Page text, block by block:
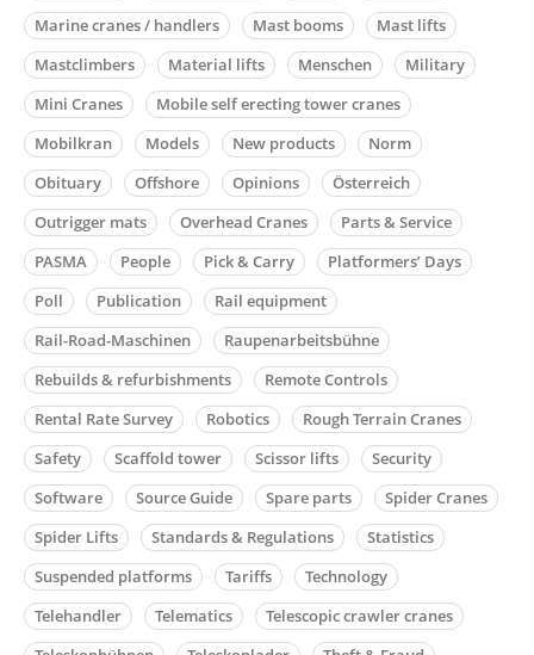
Marine cranes / handlers
Mast booms
Mast lifts
Mastclimbers
Material lifts Menschen
Military
Mini Cranes
Mobile self erecting tower cranes
Mobilkran
Models New products
Norm
Obituary
Offshore Opinions
Österreich
Outrigger mats
Overhead Cranes
Parts & Service
PASMA
People Pick & Carry
Platformers’ Days
Poll
Publication
Rail equipment
Rail-Road-Maschinen
Raupenarbeitsbühne
Rebuilds & refurbishments
Remote Controls
Rental Rate Survey
Robotics
Rough Terrain Cranes
Safety
Scaffold tower Scissor lifts
Security
Software
Source Guide Spare parts
Spider Cranes
Spider Lifts
Standards & Regulations
Statistics
Suspended platforms
Tariffs
Technology
Telehandler
Telematics
Telescopic crawler cranes